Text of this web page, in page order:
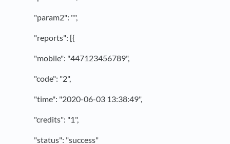
"param2": "",
"reports": [{
"mobile": "447123456789",
"code": "2",
"time": "2020-06-03 13:38:49",
"credits": "1",
"status": "success"